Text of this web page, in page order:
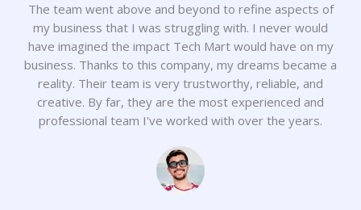
The team went above and beyond to refine aspects of
my business that I was struggling with. I never would
have imagined the impact Tech Mart would have on my
business. Thanks to this company, my dreams became a
reality. Their team is very trustworthy, reliable, and
creative. By far, they are the most experienced and
professional team I've worked with over the years.